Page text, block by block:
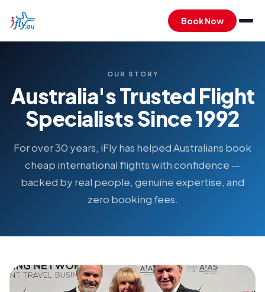
Book Now
OUR STORY
Australia's Trusted Flight
Specialists Since 1992
For over 30 years, iFly has helped Australians book
cheap international flights with confidence —
backed by real people, genuine expertise, and
zero booking fees.